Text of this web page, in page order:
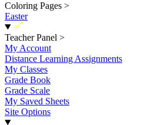
Coloring Pages >
Easter
New
Teacher Panel >
My Account
Distance Learning Assignments
My Classes
Grade Book
Grade Scale
My Saved Sheets
Site Options